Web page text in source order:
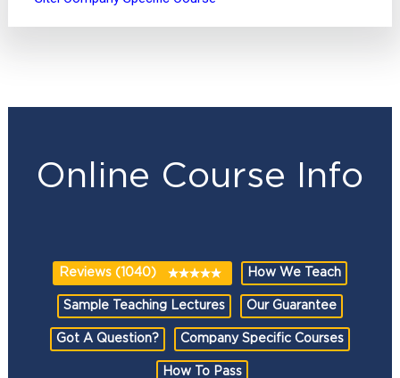
Online Course Info
Reviews (1040) How We Teach
Sample Teaching Lectures Our Guarantee
Got A Question? Company Specific Courses
How To Pass